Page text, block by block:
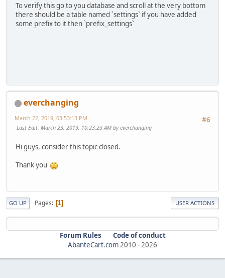
To verify this go to you database and scroll at the very bottom
there should be a table named `settings` if you have added
some prefix to it then `prefix_settings`
everchanging
#6
March 22, 2019, 03:53:13 PM
Last Edit: March 23, 2019, 10:23:23 AM by everchanging
Hi guys, consider this topic closed.
Thank you
GO UP Pages 1 USER ACTIONS
Forum Rules
Code of conduct
AbanteCart.com2010 -2026